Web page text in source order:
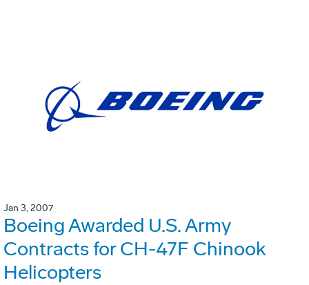
Jan 3, 2007
Boeing Awarded U.S. Army
Contracts for CH-47F Chinook
Helicopters